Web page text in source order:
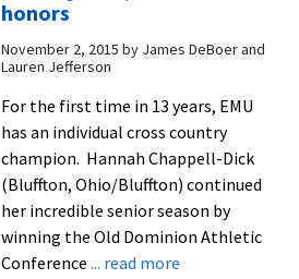
City
Invitational,
two
athletes
earn
conference
recognition
honors
November 2, 2015 by James DeBoer and
Lauren Jefferson
For the first time in 13 years, EMU
has an individual cross country
champion. Hannah Chappell-Dick
(Bluffton, Ohio/Bluffton) continued
her incredible senior season by
winning the Old Dominion Athletic
Conference ... read moreabout